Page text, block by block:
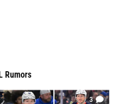
Rumors
3